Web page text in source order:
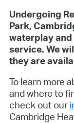
Undergoing
Park,
waterplay and
service. We
they are
To learn more
and where to
check out our
Cambridge